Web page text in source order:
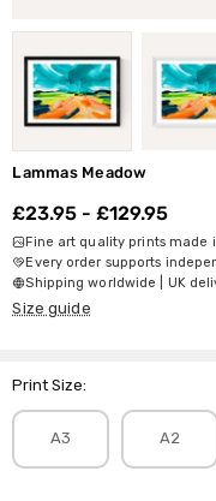
Lammas Meadow
£23.95 - £129.95
Fine art quality prints made
Every order supports
Shipping worldwide | UK
Size guide
Print Size:
A3 A2